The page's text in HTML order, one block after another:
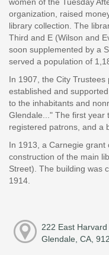
organization, raised
library collection. The
Third and E (Wilson and
soon supplemented by a
served a population of
In 1907, the City
established and
to the inhabitants and
Glendale..." The first year
registered patrons, and a
In 1913, a Carnegie
construction of the main
Street). The building was
1914.
222 East
Glendale, CA,